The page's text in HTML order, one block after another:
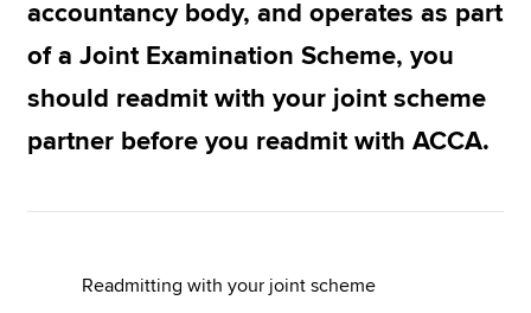
MyACCA
Global
About us
Search jobs
Technical resources
accountancy body, and operates as part
of a Joint Examination Scheme, you
should readmit with your joint scheme
partner before you readmit with ACCA.
Readmitting with your joint scheme